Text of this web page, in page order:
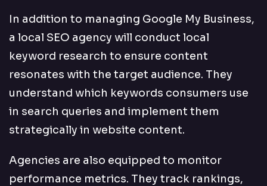
In addition to managing Google My Business,
a local SEO agency will conduct local
keyword research to ensure content
resonates with the target audience. They
understand which keywords consumers use
in search queries and implement them
strategically in website content.
Agencies are also equipped to monitor
performance metrics. They track rankings,